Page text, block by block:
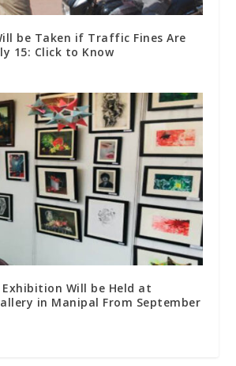
be Taken if Traffic Fines Are
15: Click to Know
Will be Held at
in Manipal From September